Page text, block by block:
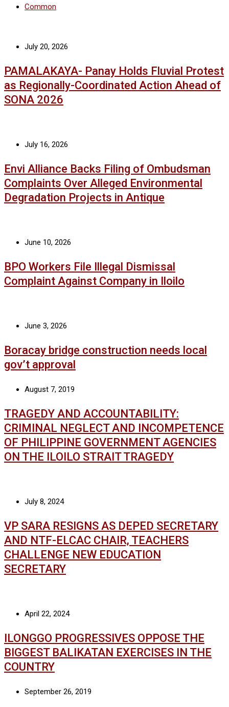
Common
July 20, 2026
PAMALAKAYA- Panay Holds Fluvial Protest
as Regionally-Coordinated Action Ahead of
SONA 2026
July 16, 2026
Envi Alliance Backs Filing of Ombudsman
Complaints Over Alleged Environmental
Degradation Projects in Antique
June 10, 2026
BPO Workers File Illegal Dismissal
Complaint Against Company in Iloilo
June 3, 2026
Boracay bridge construction needs local
gov’t approval
August 7, 2019
TRAGEDY AND ACCOUNTABILITY:
CRIMINAL NEGLECT AND INCOMPETENCE
OF PHILIPPINE GOVERNMENT AGENCIES
ON THE ILOILO STRAIT TRAGEDY
July 8, 2024
VP SARA RESIGNS AS DEPED SECRETARY
AND NTF-ELCAC CHAIR, TEACHERS
CHALLENGE NEW EDUCATION
SECRETARY
April 22, 2024
ILONGGO PROGRESSIVES OPPOSE THE
BIGGEST BALIKATAN EXERCISES IN THE
COUNTRY
September 26, 2019